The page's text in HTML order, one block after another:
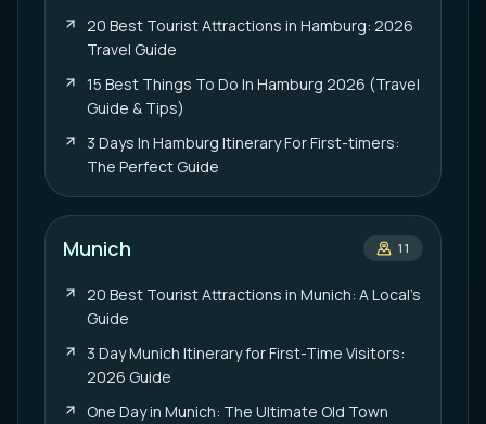
20 Best Tourist Attractions in Hamburg: 2026
Travel Guide
15 Best Things To Do In Hamburg 2026 (Travel
Guide & Tips)
3 Days In Hamburg Itinerary For First-timers:
The Perfect Guide
Munich 11
20 Best Tourist Attractions in Munich: A Local’s
Guide
3 Day Munich Itinerary for First-Time Visitors:
2026 Guide
One Day in Munich: The Ultimate Old Town